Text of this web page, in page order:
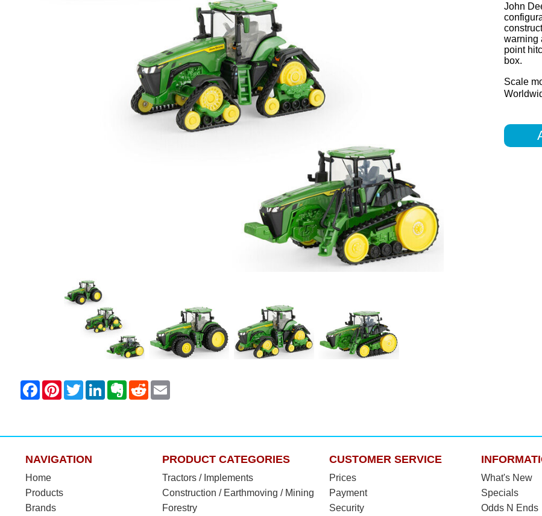
John
warning
point
box.
Scale
NAVIGATION
Home
Products
Brands
PRODUCT CATEGORIES
Tractors / Implements
Construction / Earthmoving / Mining
Forestry
CUSTOMER SERVICE
Prices
Payment
Security
What's New
Specials
Odds N Ends